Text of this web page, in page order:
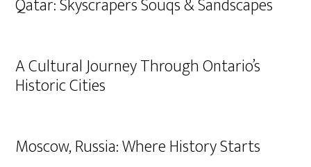
Qatar: Skyscrapers Souqs & Sandscapes
A Cultural Journey Through Ontario’s
Historic Cities
Moscow, Russia: Where History Starts